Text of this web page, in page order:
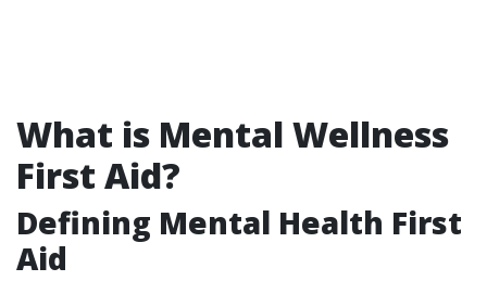
What is Mental Wellness
First Aid?
Defining Mental Health First
Aid